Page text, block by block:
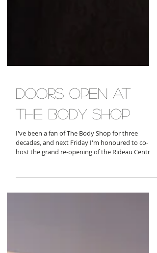
doors open at
I've been a fan of The Body Shop for three